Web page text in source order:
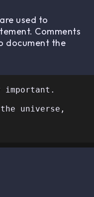
are used to
Comments
document the
universe,